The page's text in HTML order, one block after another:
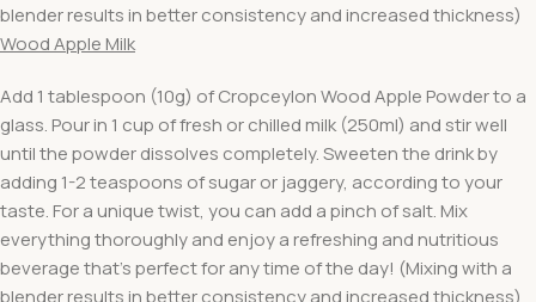
blender results in better consistency and increased thickness)
Wood Apple Milk
Add 1 tablespoon (10g) of Cropceylon Wood Apple Powder to a
glass. Pour in 1 cup of fresh or chilled milk (250ml) and stir well
until the powder dissolves completely. Sweeten the drink by
adding 1-2 teaspoons of sugar or jaggery, according to your
taste. For a unique twist, you can add a pinch of salt. Mix
everything thoroughly and enjoy a refreshing and nutritious
beverage that’s perfect for any time of the day! (Mixing with a
blender results in better consistency and increased thickness)